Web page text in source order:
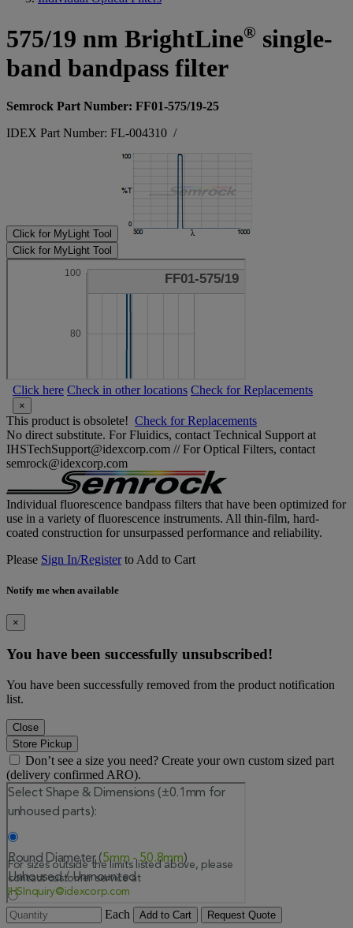
575/19 nm BrightLine® single-
band bandpass filter
Semrock Part Number: FF01-575/19-25
IDEX Part Number: FL-004310 /
Click for MyLight Tool
Click for MyLight Tool
Click here Check in other locations Check for Replacements
×
This product is obsolete! Check for Replacements
No direct substitute. For Fluidics, contact Technical Support at
IHSTechSupport@idexcorp.com // For Optical Filters, contact
semrock@idexcorp.com
Individual fluorescence bandpass filters that have been optimized for
use in a variety of fluorescence instruments. All thin-film, hard-
coated construction for unsurpassed performance and reliability.
Please Sign In/Registerto Add to Cart
Notify me when available
×
You have been successfully unsubscribed!
You have been successfully removed from the product notification
list.
Close
Store Pickup
Don’t see a size you need? Create your own custom sized part
(delivery confirmed ARO).
Each Add to Cart Request Quote